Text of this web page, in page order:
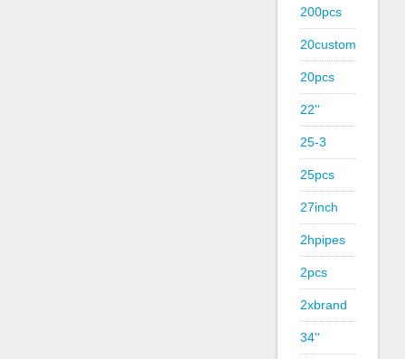
200pcs
20custom
20pcs
22''
25-3
25pcs
27inch
2hpipes
2pcs
2xbrand
34''